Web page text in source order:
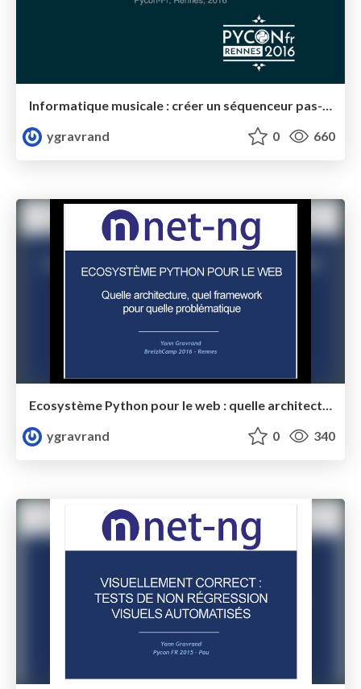
Informatique musicale : créer un séquenceur pas-à-pas avec Python
ygravrand
0 660
Ecosystème Python pour le web : quelle architecture, quel framework pour quelle problématique
ygravrand
0 340